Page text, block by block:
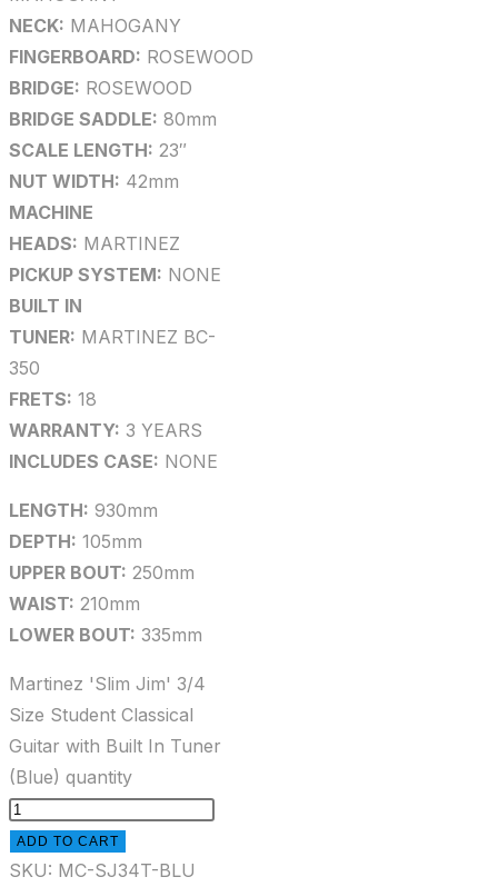
NECK: MAHOGANY
FINGERBOARD: ROSEWOOD
BRIDGE: ROSEWOOD
BRIDGE SADDLE: 80mm
SCALE LENGTH: 23″
NUT WIDTH: 42mm
MACHINE
HEADS: MARTINEZ
PICKUP SYSTEM: NONE
BUILT IN
TUNER: MARTINEZ BC-
350
FRETS: 18
WARRANTY: 3 YEARS
INCLUDES CASE: NONE
LENGTH: 930mm
DEPTH: 105mm
UPPER BOUT: 250mm
WAIST: 210mm
LOWER BOUT: 335mm
Martinez 'Slim Jim' 3/4
Size Student Classical
Guitar with Built In Tuner
(Blue) quantity
ADD TO CART
SKU: MC-SJ34T-BLU